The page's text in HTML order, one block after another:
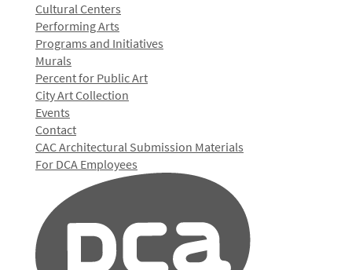
Cultural Centers
Performing Arts
Programs and Initiatives
Murals
Percent for Public Art
City Art Collection
Events
Contact
CAC Architectural Submission Materials
For DCA Employees